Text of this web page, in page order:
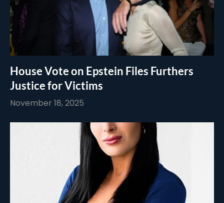
House Vote on Epstein Files Furthers
Justice for Victims
November 18, 2025